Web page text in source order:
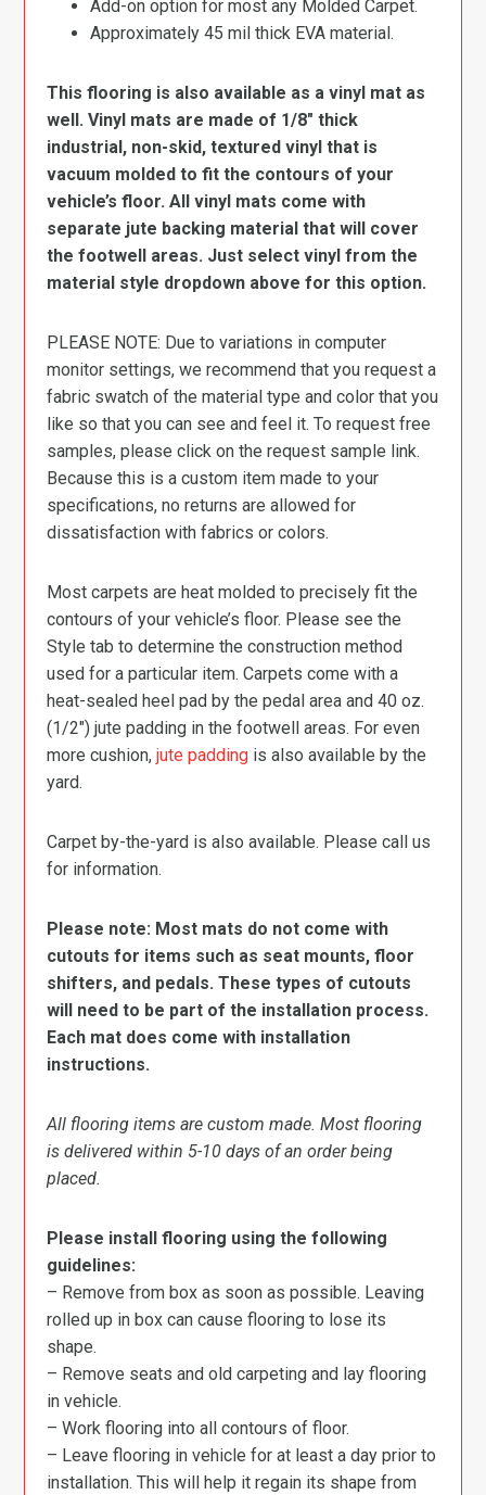
Add-on option for most any Molded Carpet.
Approximately 45 mil thick EVA material.
This flooring is also available as a vinyl mat as
well. Vinyl mats are made of 1/8″ thick
industrial, non-skid, textured vinyl that is
vacuum molded to fit the contours of your
vehicle’s floor. All vinyl mats come with
separate jute backing material that will cover
the footwell areas. Just select vinyl from the
material style dropdown above for this option.
PLEASE NOTE: Due to variations in computer
monitor settings, we recommend that you request a
fabric swatch of the material type and color that you
like so that you can see and feel it. To request free
samples, please click on the request sample link.
Because this is a custom item made to your
specifications, no returns are allowed for
dissatisfaction with fabrics or colors.
Most carpets are heat molded to precisely fit the
contours of your vehicle’s floor. Please see the
Style tab to determine the construction method
used for a particular item. Carpets come with a
heat-sealed heel pad by the pedal area and 40 oz.
(1/2″) jute padding in the footwell areas. For even
more cushion,jute padding is also available by the
yard.
Carpet by-the-yard is also available. Please call us
for information.
Please note: Most mats do not come with
cutouts for items such as seat mounts, floor
shifters, and pedals. These types of cutouts
will need to be part of the installation process.
Each mat does come with installation
instructions.
All flooring items are custom made. Most flooring
is delivered within 5-10 days of an order being
placed.
Please install flooring using the following
guidelines:
– Remove from box as soon as possible. Leaving
rolled up in box can cause flooring to lose its
shape.
– Remove seats and old carpeting and lay flooring
in vehicle.
– Work flooring into all contours of floor.
– Leave flooring in vehicle for at least a day prior to
installation. This will help it regain its shape from